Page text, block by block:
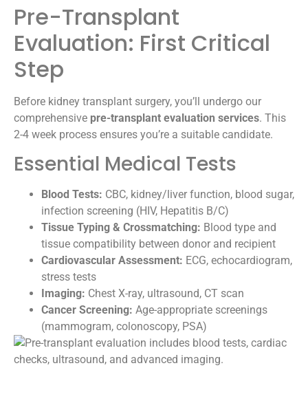
Pre-Transplant
Evaluation: First Critical
Step
Before kidney transplant surgery, you’ll undergo our
comprehensive pre-transplant evaluation services. This
2-4 week process ensures you’re a suitable candidate.
Essential Medical Tests
Blood Tests: CBC, kidney/liver function, blood sugar,
infection screening (HIV, Hepatitis B/C)
Tissue Typing & Crossmatching: Blood type and
tissue compatibility between donor and recipient
Cardiovascular Assessment: ECG, echocardiogram,
stress tests
Imaging: Chest X-ray, ultrasound, CT scan
Cancer Screening: Age-appropriate screenings
(mammogram, colonoscopy, PSA)